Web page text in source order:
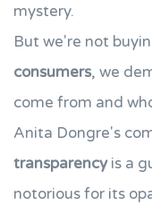
mystery.
But we're not
consumers, we
come from and
Anita Dongre's
transparencyis a
notorious for its